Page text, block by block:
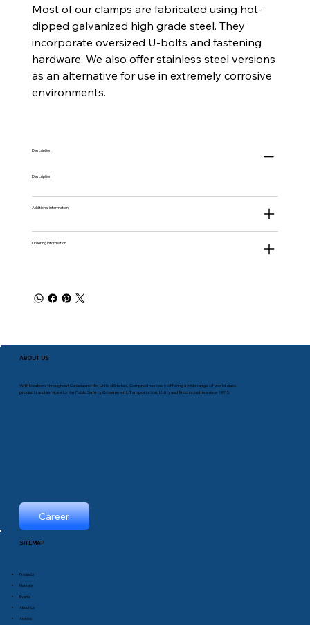
Most of our clamps are fabricated using hot-
dipped galvanized high grade steel. They
incorporate oversized U-bolts and fastening
hardware. We also offer stainless steel versions
as an alternative for use in extremely corrosive
environments.
Description
Description
Additional information
Ordering Information
ABOUT US
With locations throughout Canada and the United States, Comprod has been offering a wide range of world-class
products and services to the Public Safety, Government, Transportation, Utility and Telco industries since 1975.
Career
SITEMAP
Products
Markets
Events
About Us
Articles